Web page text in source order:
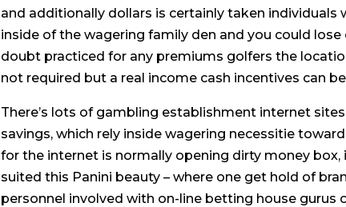
and additionally dollars is certainly taken
inside of the wagering family den and you could
doubt practiced for any premiums golfers the
not required but a real income cash incentives can
There’s lots of gambling establishment internet
savings, which rely inside wagering necessitie
for the internet is normally opening dirty money
suited this Panini beauty – where one get hold of
personnel involved with on-line betting house gurus